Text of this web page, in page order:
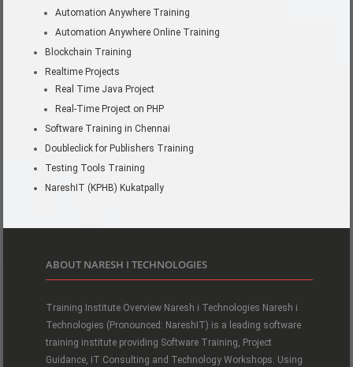
Automation Anywhere Training
Automation Anywhere Online Training
Blockchain Training
Realtime Projects
Real Time Java Project
Real-Time Project on PHP
Software Training in Chennai
Doubleclick for Publishers Training
Testing Tools Training
NareshIT (KPHB) Kukatpally
ABOUT NARESH I TECHNOLOGIES
Training Institute Overview Naresh i Technologies Naresh i
Technologies (Pronounced: NareshIT) is a leading software
training institute providing Software Training, Project
Guidance, IT Consulting and Technology Workshops. Using